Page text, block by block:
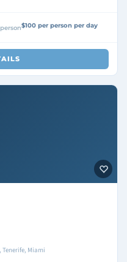
$100 per person per day
Tenerife, Miami